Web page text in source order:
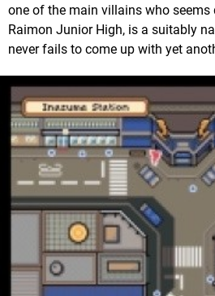
one of the main villains who seems
Raimon Junior High, is a suitably
never fails to come up with yet